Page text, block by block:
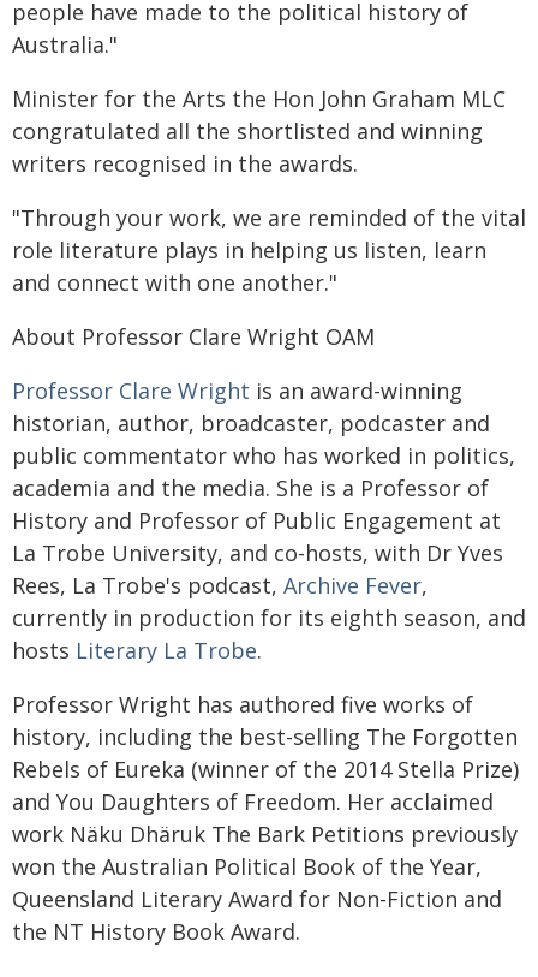
people have made to the political history of
Australia."
Minister for the Arts the Hon John Graham MLC
congratulated all the shortlisted and winning
writers recognised in the awards.
"Through your work, we are reminded of the vital
role literature plays in helping us listen, learn
and connect with one another."
About Professor Clare Wright OAM
Professor Clare Wright is an award-winning
historian, author, broadcaster, podcaster and
public commentator who has worked in politics,
academia and the media. She is a Professor of
History and Professor of Public Engagement at
La Trobe University, and co-hosts, with Dr Yves
Rees, La Trobe's podcast, Archive Fever,
currently in production for its eighth season, and
hosts Literary La Trobe.
Professor Wright has authored five works of
history, including the best-selling The Forgotten
Rebels of Eureka (winner of the 2014 Stella Prize)
and You Daughters of Freedom. Her acclaimed
work Näku Dhäruk The Bark Petitions previously
won the Australian Political Book of the Year,
Queensland Literary Award for Non-Fiction and
the NT History Book Award.